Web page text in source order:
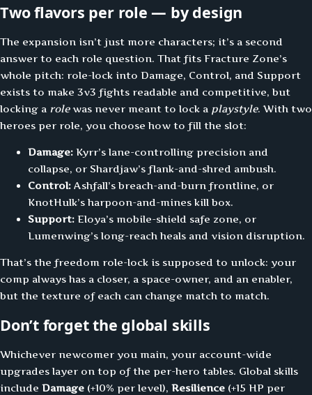
Two flavors per role — by design
The expansion isn’t just more characters; it’s a second
answer to each role question. That fits Fracture Zone’s
whole pitch: role-lock into Damage, Control, and Support
exists to make 3v3 fights readable and competitive, but
locking a rolewas never meant to lock a playstyle. With two
heroes per role, you choose how to fill the slot:
Damage: Kyrr’s lane-controlling precision and
collapse, or Shardjaw’s flank-and-shred ambush.
Control: Ashfall’s breach-and-burn frontline, or
KnotHulk’s harpoon-and-mines kill box.
Support: Eloya’s mobile-shield safe zone, or
Lumenwing’s long-reach heals and vision disruption.
That’s the freedom role-lock is supposed to unlock: your
comp always has a closer, a space-owner, and an enabler,
but the texture of each can change match to match.
Don’t forget the global skills
Whichever newcomer you main, your account-wide
upgrades layer on top of the per-hero tables. Global skills
include Damage (+10% per level), Resilience (+15 HP per